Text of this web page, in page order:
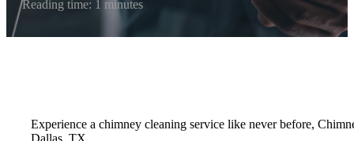
Reading time: 1 minutes
Experience a chimney cleaning service like never before,
Dallas, TX.